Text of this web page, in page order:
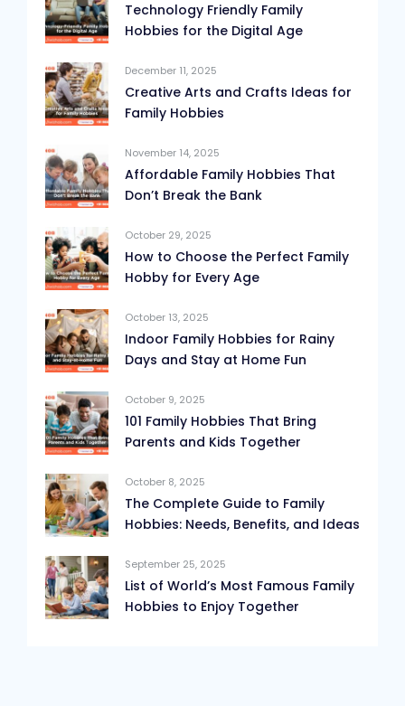
Technology Friendly Family
Hobbies for the Digital Age
December 11, 2025
Creative Arts and Crafts Ideas for
Family Hobbies
November 14, 2025
Affordable Family Hobbies That
Don’t Break the Bank
October 29, 2025
How to Choose the Perfect Family
Hobby for Every Age
October 13, 2025
Indoor Family Hobbies for Rainy
Days and Stay at Home Fun
October 9, 2025
101 Family Hobbies That Bring
Parents and Kids Together
October 8, 2025
The Complete Guide to Family
Hobbies: Needs, Benefits, and Ideas
September 25, 2025
List of World’s Most Famous Family
Hobbies to Enjoy Together